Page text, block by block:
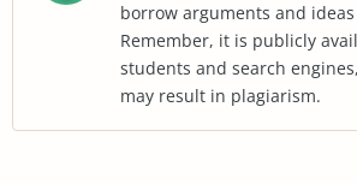
borrow arguments and
Remember, it is publicly
students and search
may result in plagiarism.